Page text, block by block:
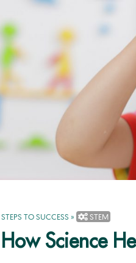
STEPS TO SUCCESS » STEM
How Science